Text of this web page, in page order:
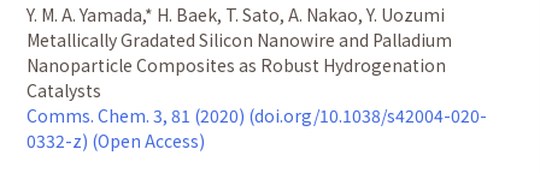
Y. M. A. Yamada,* H. Baek, T. Sato, A. Nakao, Y. Uozumi
Metallically Gradated Silicon Nanowire and Palladium
Nanoparticle Composites as Robust Hydrogenation
Catalysts
Comms. Chem. 3, 81 (2020) (doi.org/10.1038/s42004-020-
0332-z) (Open Access)